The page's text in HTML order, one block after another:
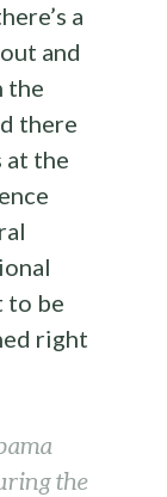
a
and
the
there
at the
to be
right
the